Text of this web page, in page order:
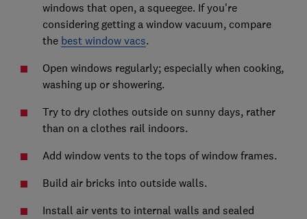
windows that open, a squeegee. If you're
considering getting a window vacuum, compare
the best window vacs.
Open windows regularly; especially when cooking,
washing up or showering.
Try to dry clothes outside on sunny days, rather
than on a clothes rail indoors.
Add window vents to the tops of window frames.
Build air bricks into outside walls.
Install air vents to internal walls and sealed